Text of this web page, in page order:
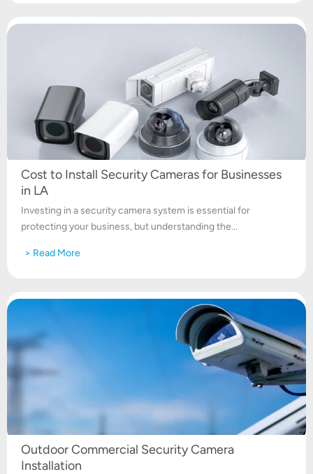
Cost to Install Security Cameras for Businesses
in LA
Investing in a security camera system is essential for
protecting your business, but understanding the...
> Read More
Outdoor Commercial Security Camera
Installation